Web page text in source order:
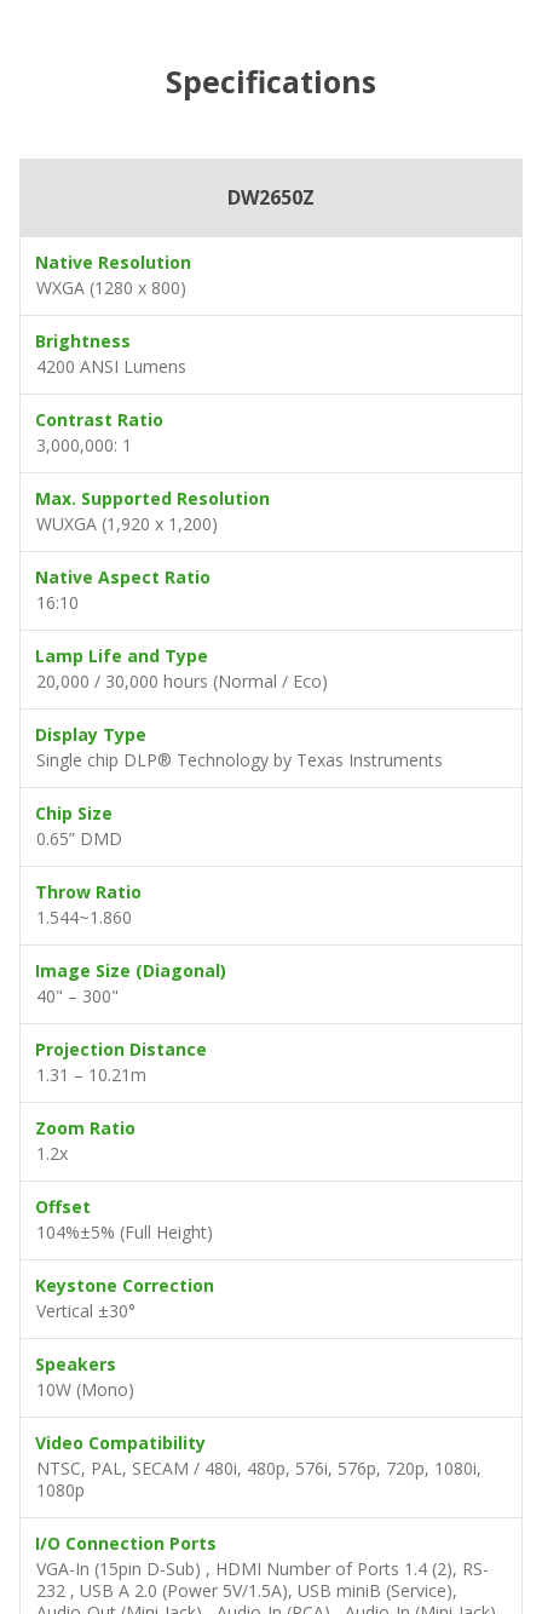
Specifications
DW2650Z
Native Resolution
WXGA (1280 x 800)
Brightness
4200 ANSI Lumens
Contrast Ratio
3,000,000: 1
Max. Supported Resolution
WUXGA (1,920 x 1,200)
Native Aspect Ratio
16:10
Lamp Life and Type
20,000 / 30,000 hours (Normal / Eco)
Display Type
Single chip DLP® Technology by Texas Instruments
Chip Size
0.65” DMD
Throw Ratio
1.544~1.860
Image Size (Diagonal)
40" – 300"
Projection Distance
1.31 – 10.21m
Zoom Ratio
1.2x
Offset
104%±5% (Full Height)
Keystone Correction
Vertical ±30°
Speakers
10W (Mono)
Video Compatibility
NTSC, PAL, SECAM / 480i, 480p, 576i, 576p, 720p, 1080i,
1080p
I/O Connection Ports
VGA-In (15pin D-Sub) , HDMI Number of Ports 1.4 (2), RS-
232 , USB A 2.0 (Power 5V/1.5A), USB miniB (Service),